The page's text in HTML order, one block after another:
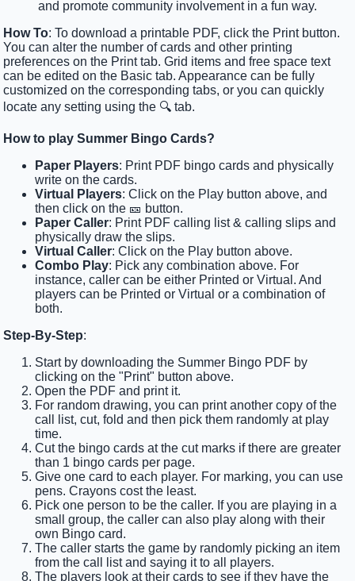
and promote community involvement in a fun way.
How To: To download a printable PDF, click the Print button.
You can alter the number of cards and other printing
preferences on the Print tab. Grid items and free space text
can be edited on the Basic tab. Appearance can be fully
customized on the corresponding tabs, or you can quickly
locate any setting using the 🔍 tab.
How to play Summer Bingo Cards?
Paper Players: Print PDF bingo cards and physically
write on the cards.
Virtual Players: Click on the Play button above, and
then click on the 🎫 button.
Paper Caller: Print PDF calling list & calling slips and
physically draw the slips.
Virtual Caller: Click on the Play button above.
Combo Play: Pick any combination above. For
instance, caller can be either Printed or Virtual. And
players can be Printed or Virtual or a combination of
both.
Step-By-Step:
Start by downloading the Summer Bingo PDF by
clicking on the "Print" button above.
Open the PDF and print it.
For random drawing, you can print another copy of the
call list, cut, fold and then pick them randomly at play
time.
Cut the bingo cards at the cut marks if there are greater
than 1 bingo cards per page.
Give one card to each player. For marking, you can use
pens. Crayons cost the least.
Pick one person to be the caller. If you are playing in a
small group, the caller can also play along with their
own Bingo card.
The caller starts the game by randomly picking an item
from the call list and saying it to all players.
The players look at their cards to see if they have the